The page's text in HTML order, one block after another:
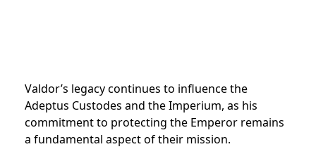
Valdor’s legacy continues to influence the
Adeptus Custodes and the Imperium, as his
commitment to protecting the Emperor remains
a fundamental aspect of their mission.